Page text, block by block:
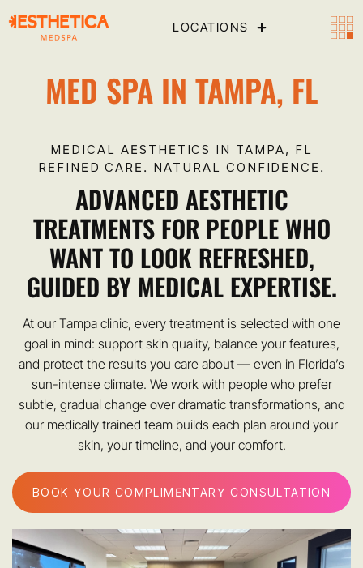
LOCATIONS
MED SPA IN TAMPA, FL
MEDICAL AESTHETICS IN TAMPA, FL
REFINED CARE. NATURAL CONFIDENCE.
ADVANCED AESTHETIC
TREATMENTS FOR PEOPLE WHO
WANT TO LOOK REFRESHED,
GUIDED BY MEDICAL EXPERTISE.
At our Tampa clinic, every treatment is selected with one
goal in mind: support skin quality, balance your features,
and protect the results you care about — even in Florida’s
sun-intense climate. We work with people who prefer
subtle, gradual change over dramatic transformations, and
our medically trained team builds each plan around your
skin, your timeline, and your comfort.
BOOK YOUR COMPLIMENTARY CONSULTATION